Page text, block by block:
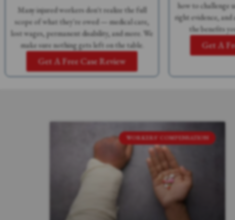
Many injured workers don't realize the full
scope of what they're owed — medical care,
lost wages, permanent disability, and more. We
make sure nothing gets left on the table.
Get A Free Case Review
how to challenge
right evidence,
the benefits
Get A
WORKERS' COMPENSATION